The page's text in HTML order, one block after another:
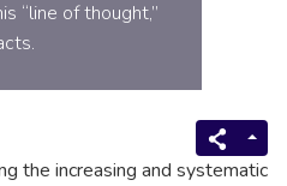
“line of thought,”
the increasing and systematic